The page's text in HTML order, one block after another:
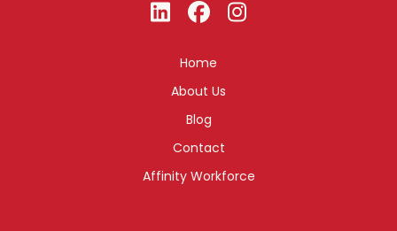
Home
About Us
Blog
Contact
Affinity Workforce